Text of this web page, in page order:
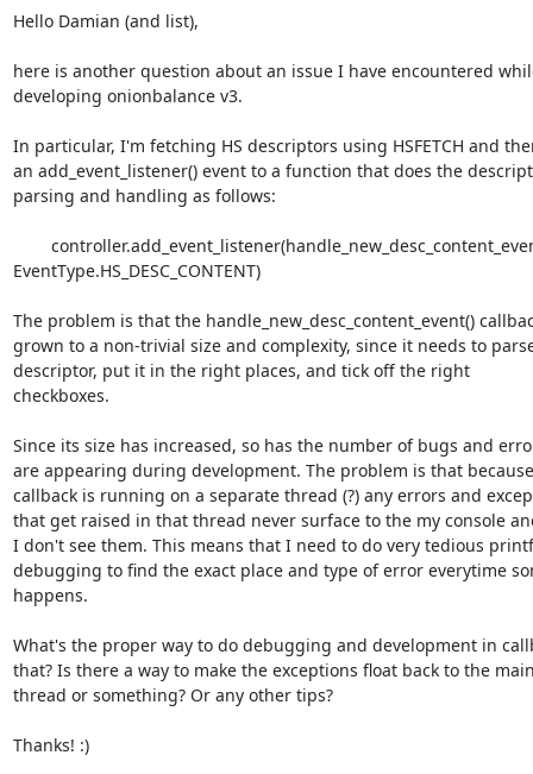
Hello Damian (and list),
here is another question about an issue I have encountered
developing onionbalance v3.
In particular, I'm fetching HS descriptors using HSFETCH and
an add_event_listener() event to a function that does the
parsing and handling as follows:
EventType.HS_DESC_CONTENT)
The problem is that the handle_new_desc_content_event()
grown to a non-trivial size and complexity, since it needs to
descriptor, put it in the right places, and tick off the right
checkboxes.
Since its size has increased, so has the number of bugs and
are appearing during development. The problem is that
callback is running on a separate thread (?) any errors and
that get raised in that thread never surface to the my console
I don't see them. This means that I need to do very tedious printf
debugging to find the exact place and type of error everytime
happens.
What's the proper way to do debugging and development in
that? Is there a way to make the exceptions float back to the
thread or something? Or any other tips?
Thanks! :)